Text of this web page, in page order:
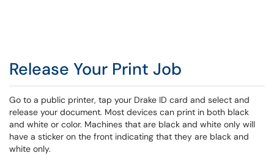
Release Your Print Job
Go to a public printer, tap your Drake ID card and select and
release your document. Most devices can print in both black
and white or color. Machines that are black and white only will
have a sticker on the front indicating that they are black and
white only.